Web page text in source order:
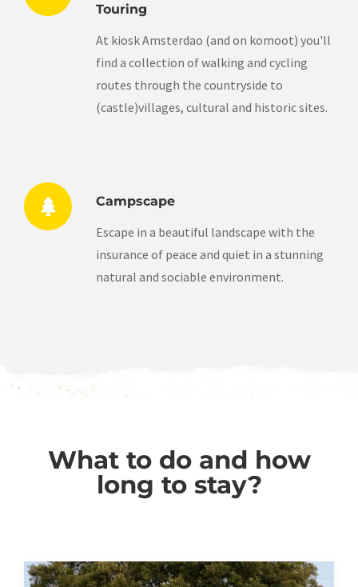
Touring
At kiosk Amsterdao (and on komoot) you'll
find a collection of walking and cycling
routes through the countryside to
(castle)villages, cultural and historic sites.
Campscape
Escape in a beautiful landscape with the
insurance of peace and quiet in a stunning
natural and sociable environment.
What to do and how
long to stay?